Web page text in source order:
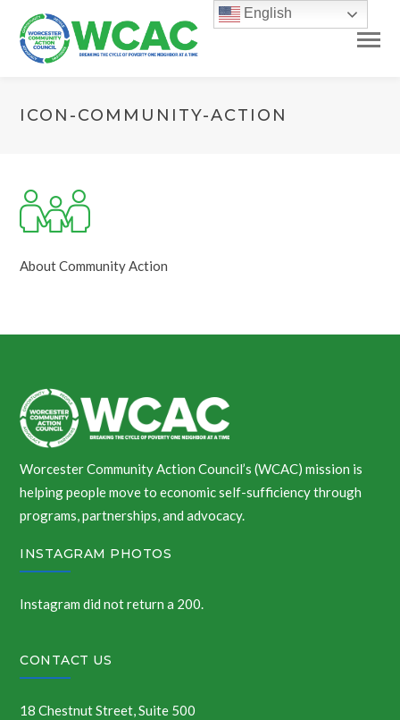
ICON-COMMUNITY-ACTION
About Community Action
Worcester Community Action Council’s (WCAC) mission is
helping people move to economic self-sufficiency through
programs, partnerships, and advocacy.
INSTAGRAM PHOTOS
Instagram did not return a 200.
CONTACT US
18 Chestnut Street, Suite 500
English